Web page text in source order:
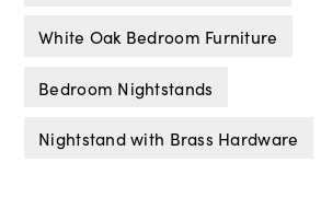
White Oak Bedroom Furniture
Bedroom Nightstands
Nightstand with Brass Hardware